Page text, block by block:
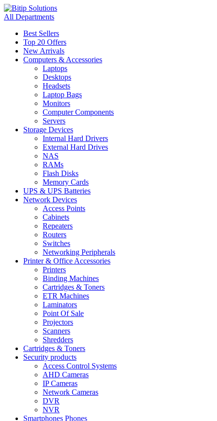
All Departments
Best Sellers
Top 20 Offers
New Arrivals
Computers & Accessories
Laptops
Desktops
Headsets
Laptop Bags
Monitors
Computer Components
Servers
Storage Devices
Internal Hard Drivers
External Hard Drives
NAS
RAMs
Flash Disks
Memory Cards
UPS & UPS Batteries
Network Devices
Access Points
Cabinets
Repeaters
Routers
Switches
Networking Peripherals
Printer & Office Accessories
Printers
Binding Machines
Cartridges & Toners
ETR Machines
Laminators
Point Of Sale
Projectors
Scanners
Shredders
Cartridges & Toners
Security products
Access Control Systems
AHD Cameras
IP Cameras
Network Cameras
DVR
NVR
Smartphones Phones